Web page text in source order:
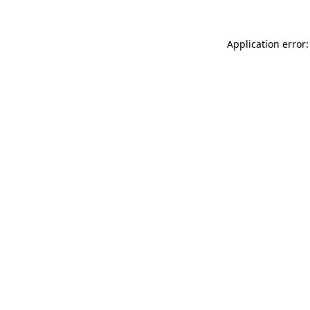
Application